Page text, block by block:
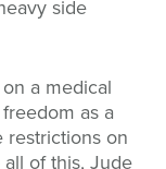
side
a medical
as a
restrictions on
of this, Jude